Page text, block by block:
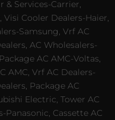
& Services-Carrier,
Cooler Dealers-Haier,
Samsung, Vrf AC
AC Wholesalers-
AC AMC-Voltas,
AMC, Vrf AC Dealers-
Package AC
Electric, Tower AC
Panasonic, Cassette AC